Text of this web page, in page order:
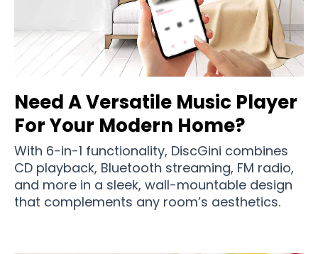
Need A Versatile Music Player
For Your Modern Home?
With 6-in-1 functionality, DiscGini combines
CD playback, Bluetooth streaming, FM radio,
and more in a sleek, wall-mountable design
that complements any room’s aesthetics.